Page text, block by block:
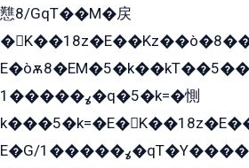
戁8/GqT��M�戻
ߩ�����1�q�5�k=�惻
E�G/ߩ�����1�qT�Y����T��M�戸